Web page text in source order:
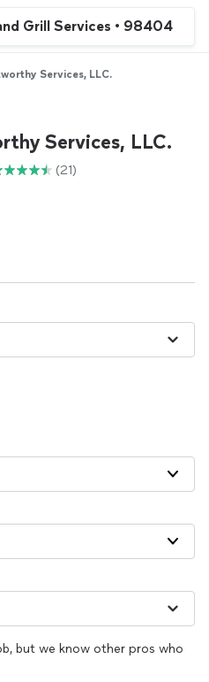
Grill Services • 98404
Services, LLC.
Services, LLC.
(21)
but we know other pros who